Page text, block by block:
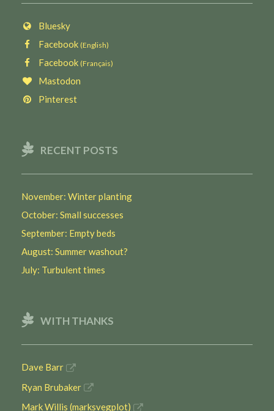
Bluesky
Facebook (English)
Facebook (Français)
Mastodon
Pinterest
RECENT POSTS
November: Winter planting
October: Small successes
September: Empty beds
August: Summer washout?
July: Turbulent times
WITH THANKS
Dave Barr
Ryan Brubaker
Mark Willis (marksvegplot)